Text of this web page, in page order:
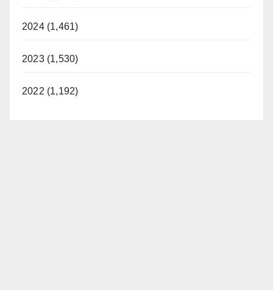
2024 (1,461)
2023 (1,530)
2022 (1,192)